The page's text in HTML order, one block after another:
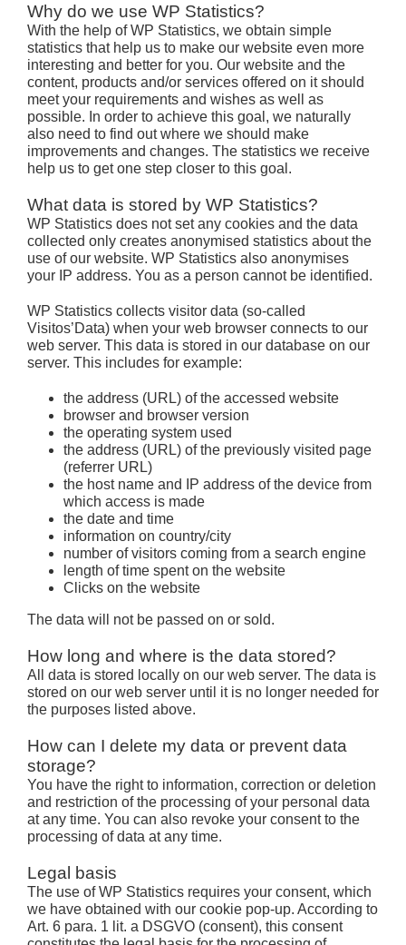
Why do we use WP Statistics?
With the help of WP Statistics, we obtain simple
statistics that help us to make our website even more
interesting and better for you. Our website and the
content, products and/or services offered on it should
meet your requirements and wishes as well as
possible. In order to achieve this goal, we naturally
also need to find out where we should make
improvements and changes. The statistics we receive
help us to get one step closer to this goal.
What data is stored by WP Statistics?
WP Statistics does not set any cookies and the data
collected only creates anonymised statistics about the
use of our website. WP Statistics also anonymises
your IP address. You as a person cannot be identified.
WP Statistics collects visitor data (so-called
Visitos’Data) when your web browser connects to our
web server. This data is stored in our database on our
server. This includes for example:
the address (URL) of the accessed website
browser and browser version
the operating system used
the address (URL) of the previously visited page
(referrer URL)
the host name and IP address of the device from
which access is made
the date and time
information on country/city
number of visitors coming from a search engine
length of time spent on the website
Clicks on the website
The data will not be passed on or sold.
How long and where is the data stored?
All data is stored locally on our web server. The data is
stored on our web server until it is no longer needed for
the purposes listed above.
How can I delete my data or prevent data
storage?
You have the right to information, correction or deletion
and restriction of the processing of your personal data
at any time. You can also revoke your consent to the
processing of data at any time.
Legal basis
The use of WP Statistics requires your consent, which
we have obtained with our cookie pop-up. According to
Art. 6 para. 1 lit. a DSGVO (consent), this consent